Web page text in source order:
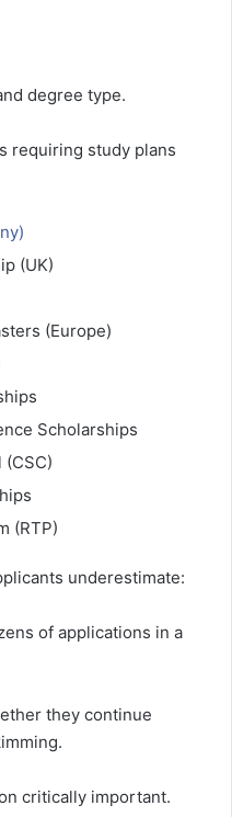
degree type.
requiring study plans
(UK)
(Europe)
Scholarships
(RTP)
underestimate:
of applications in a
they continue
critically important.